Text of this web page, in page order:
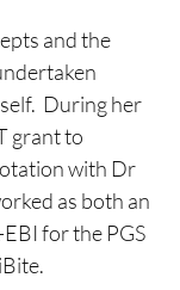
and the
During her
grant to
with Dr
as both an
for the PGS